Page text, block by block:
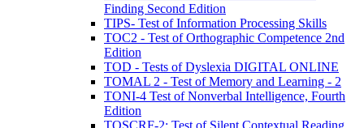
Finding Second Edition
TIPS- Test of Information Processing Skills
TOC2 - Test of Orthographic Competence 2nd
Edition
TOD - Tests of Dyslexia DIGITAL ONLINE
TOMAL 2 - Test of Memory and Learning - 2
TONI-4 Test of Nonverbal Intelligence, Fourth
Edition
TOSCRF-2: Test of Silent Contextual Reading